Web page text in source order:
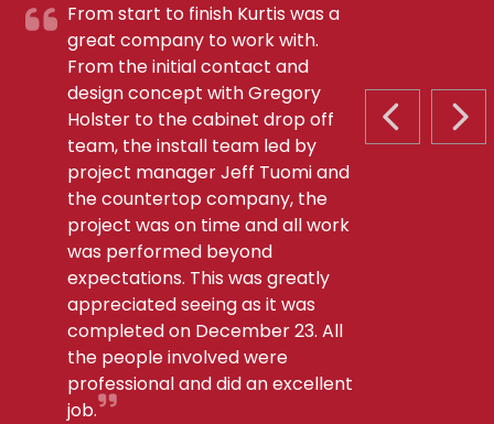
PREVIOUS
From start to finish Kurtis was a
great company to work with.
From the initial contact and
design concept with Gregory
Holster to the cabinet drop off
team, the install team led by
project manager Jeff Tuomi and
the countertop company, the
project was on time and all work
was performed beyond
expectations. This was greatly
appreciated seeing as it was
completed on December 23. All
the people involved were
professional and did an excellent
job.